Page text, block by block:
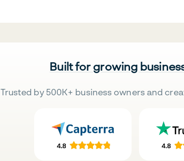
Built for growing
Trusted by 500K+ business owners and